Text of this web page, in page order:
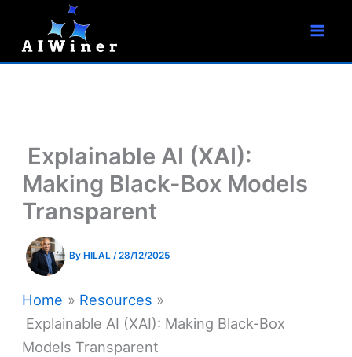
content
Explainable AI (XAI):
Making Black-Box Models
Transparent
By HILAL/28/12/2025
Home
Resources
Explainable AI (XAI): Making Black-Box
Models Transparent
a
r